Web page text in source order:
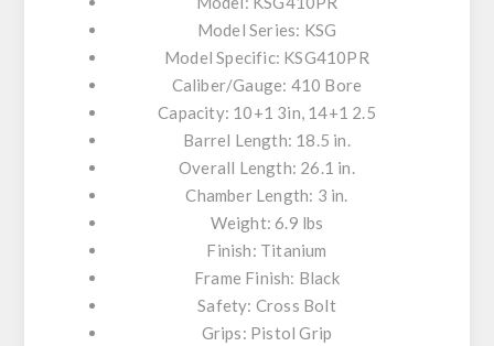
Model Series: KSG
Model Specific: KSG410PR
Caliber/Gauge: 410 Bore
Capacity: 10+1 3in, 14+1 2.5
Barrel Length: 18.5 in.
Overall Length: 26.1 in.
Chamber Length: 3 in.
Weight: 6.9 lbs
Finish: Titanium
Frame Finish: Black
Safety: Cross Bolt
Grips: Pistol Grip